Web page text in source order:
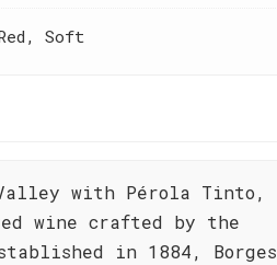
Soft
with Pérola Tinto,
wine crafted by the
in 1884, Borges